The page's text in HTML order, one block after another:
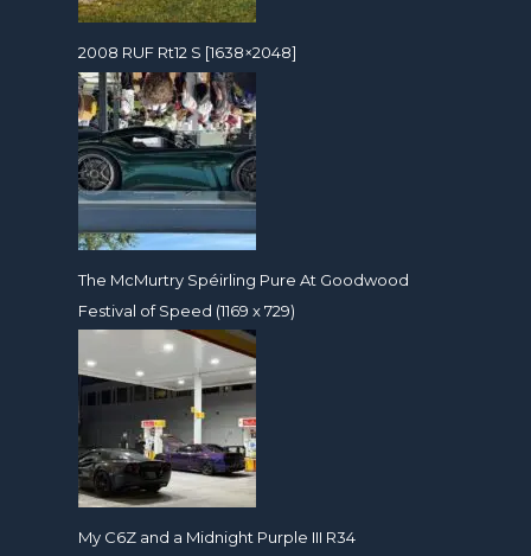
2008 RUF Rt12 S [1638×2048]
The McMurtry Spéirling Pure At Goodwood
Festival of Speed (1169 x 729)
My C6Z and a Midnight Purple III R34